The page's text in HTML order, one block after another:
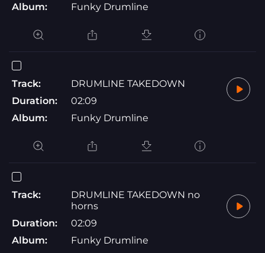
Album:
Funky Drumline
Track:
DRUMLINE TAKEDOWN
Duration:
02:09
Album:
Funky Drumline
Track:
DRUMLINE TAKEDOWN no
horns
Duration:
02:09
Album:
Funky Drumline